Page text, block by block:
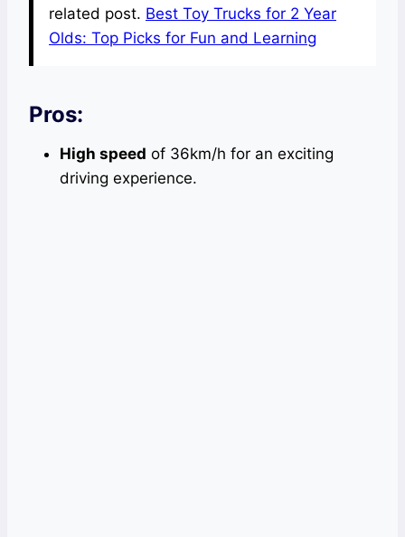
related post. Best Toy Trucks for 2 Year
Olds: Top Picks for Fun and Learning
Pros:
High speed of 36km/h for an exciting
driving experience.